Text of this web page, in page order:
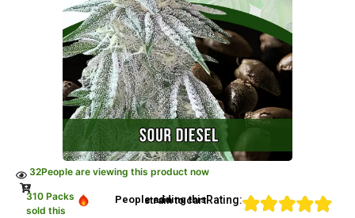
32People are viewing this product now
310 Packs
sold this
People adding this strain to cartRating: